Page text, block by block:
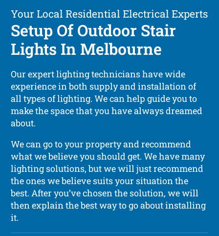
Your Local Residential Electrical Experts
Setup Of Outdoor Stair
Lights In Melbourne
Our expert lighting technicians have wide
experience in both supply and installation of
all types of lighting. We can help guide you to
make the space that you have always dreamed
about.
We can go to your property and recommend
what we believe you should get. We have many
lighting solutions, but we will just recommend
the ones we believe suits your situation the
best. After you’ve chosen the solution, we will
then explain the best way to go about installing
it.